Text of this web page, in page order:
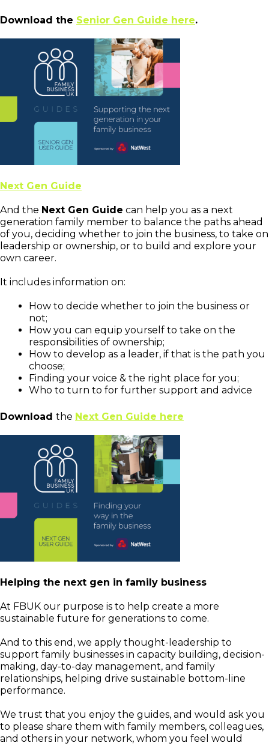
Download the Senior Gen Guide here.
Next Gen Guide
And the Next Gen Guide can help you as a next
generation family member to balance the paths ahead
of you, deciding whether to join the business, to take on
leadership or ownership, or to build and explore your
own career.
It includes information on:
How to decide whether to join the business or
not;
How you can equip yourself to take on the
responsibilities of ownership;
How to develop as a leader, if that is the path you
choose;
Finding your voice & the right place for you;
Who to turn to for further support and advice
Download the Next Gen Guide here
Helping the next gen in family business
At FBUK our purpose is to help create a more
sustainable future for generations to come.
And to this end, we apply thought-leadership to
support family businesses in capacity building, decision-
making, day-to-day management, and family
relationships, helping drive sustainable bottom-line
performance.
We trust that you enjoy the guides, and would ask you
to please share them with family members, colleagues,
and others in your network, whom you feel would